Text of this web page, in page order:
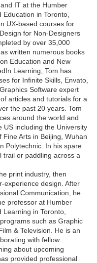
IT at the Humber
in Toronto,
UX-based courses for
for Non-Designers
by over 35,000
written numerous books
Education and New
Learning, Tom has
for Infinite Skills, Envato,
Software expert
articles and tutorials for a
the past 20 years. Tom
around the world and
US including the University
Arts in Beijing, Wuhan
Polytechnic. In his spare
trail or paddling across a
print industry, then
experience design. After
Communication, he
professor at Humber
in Toronto,
such as Graphic
& Television. He is an
with fellow
about upcoming
provided professional